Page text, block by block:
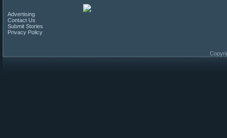
Advertising
Contact Us
Submit Stories
Privacy Policy